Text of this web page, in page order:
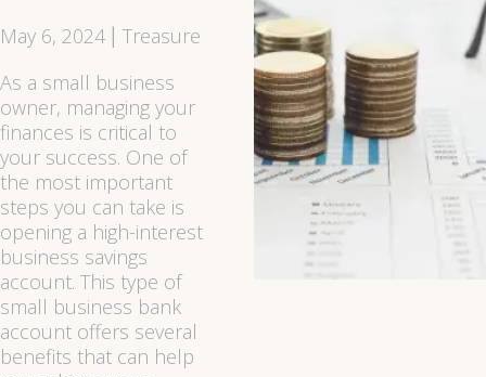
May 6, 2024
Treasure
As a small business
owner, managing your
finances is critical to
your success. One of
the most important
steps you can take is
opening a high-interest
business savings
account. This type of
small business bank
account offers several
benefits that can help